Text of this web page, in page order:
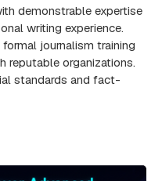
demonstrable expertise
writing experience.
journalism training
reputable organizations.
standards and fact-